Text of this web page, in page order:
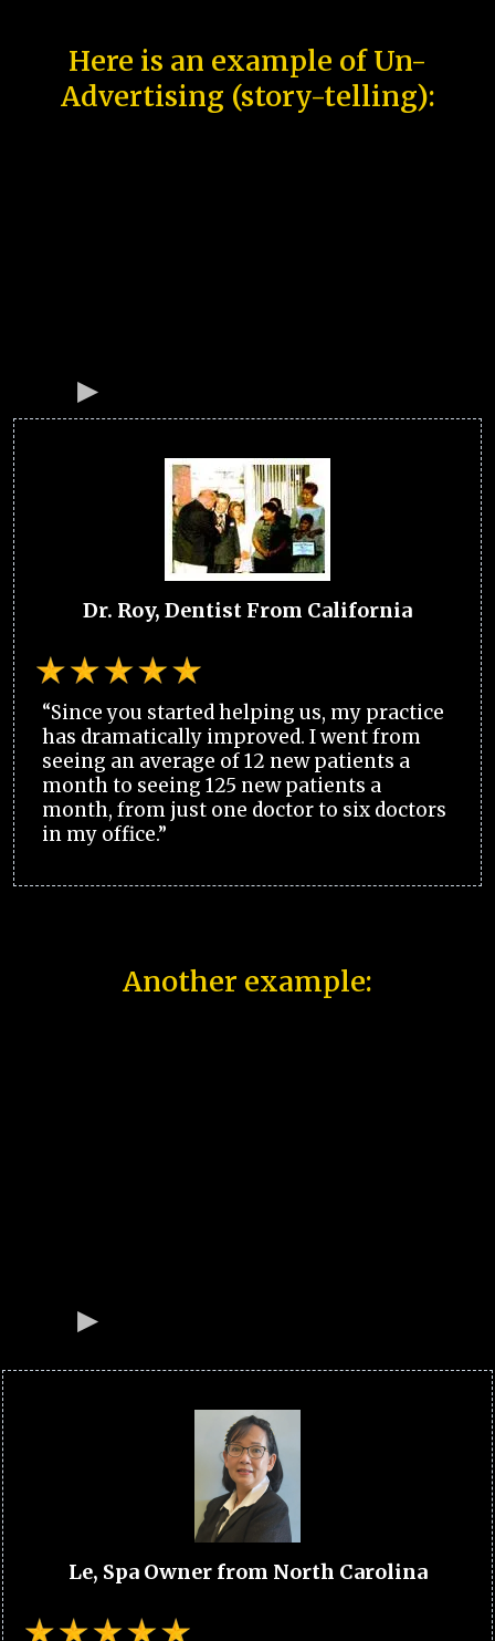
Here is an example of Un-
Advertising (story-telling):
Dr. Roy, Dentist From California
“Since you started helping us, my practice
has dramatically improved. I went from
seeing an average of 12 new patients a
month to seeing 125 new patients a
month, from just one doctor to six doctors
in my office.”
Another example:
Le, Spa Owner from North Carolina